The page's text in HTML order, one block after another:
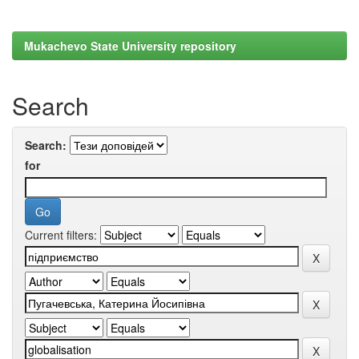
Mukachevo State University repository
Search
Search:
for
Current filters: